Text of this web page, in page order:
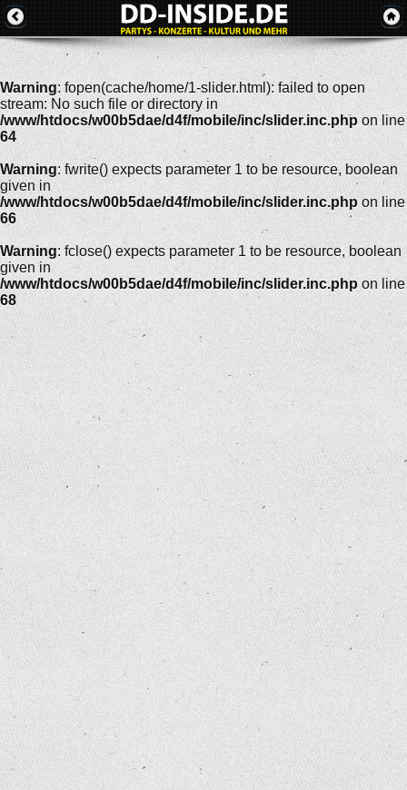
Warning: fopen(cache/home/1-slider.html): failed to open
stream: No such file or directory in
/www/htdocs/w00b5dae/d4f/mobile/inc/slider.inc.php on line
64
Warning: fwrite() expects parameter 1 to be resource, boolean
given in
/www/htdocs/w00b5dae/d4f/mobile/inc/slider.inc.php on line
66
Warning: fclose() expects parameter 1 to be resource, boolean
given in
/www/htdocs/w00b5dae/d4f/mobile/inc/slider.inc.php on line
68